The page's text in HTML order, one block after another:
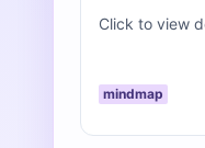
Click to view
mindmap